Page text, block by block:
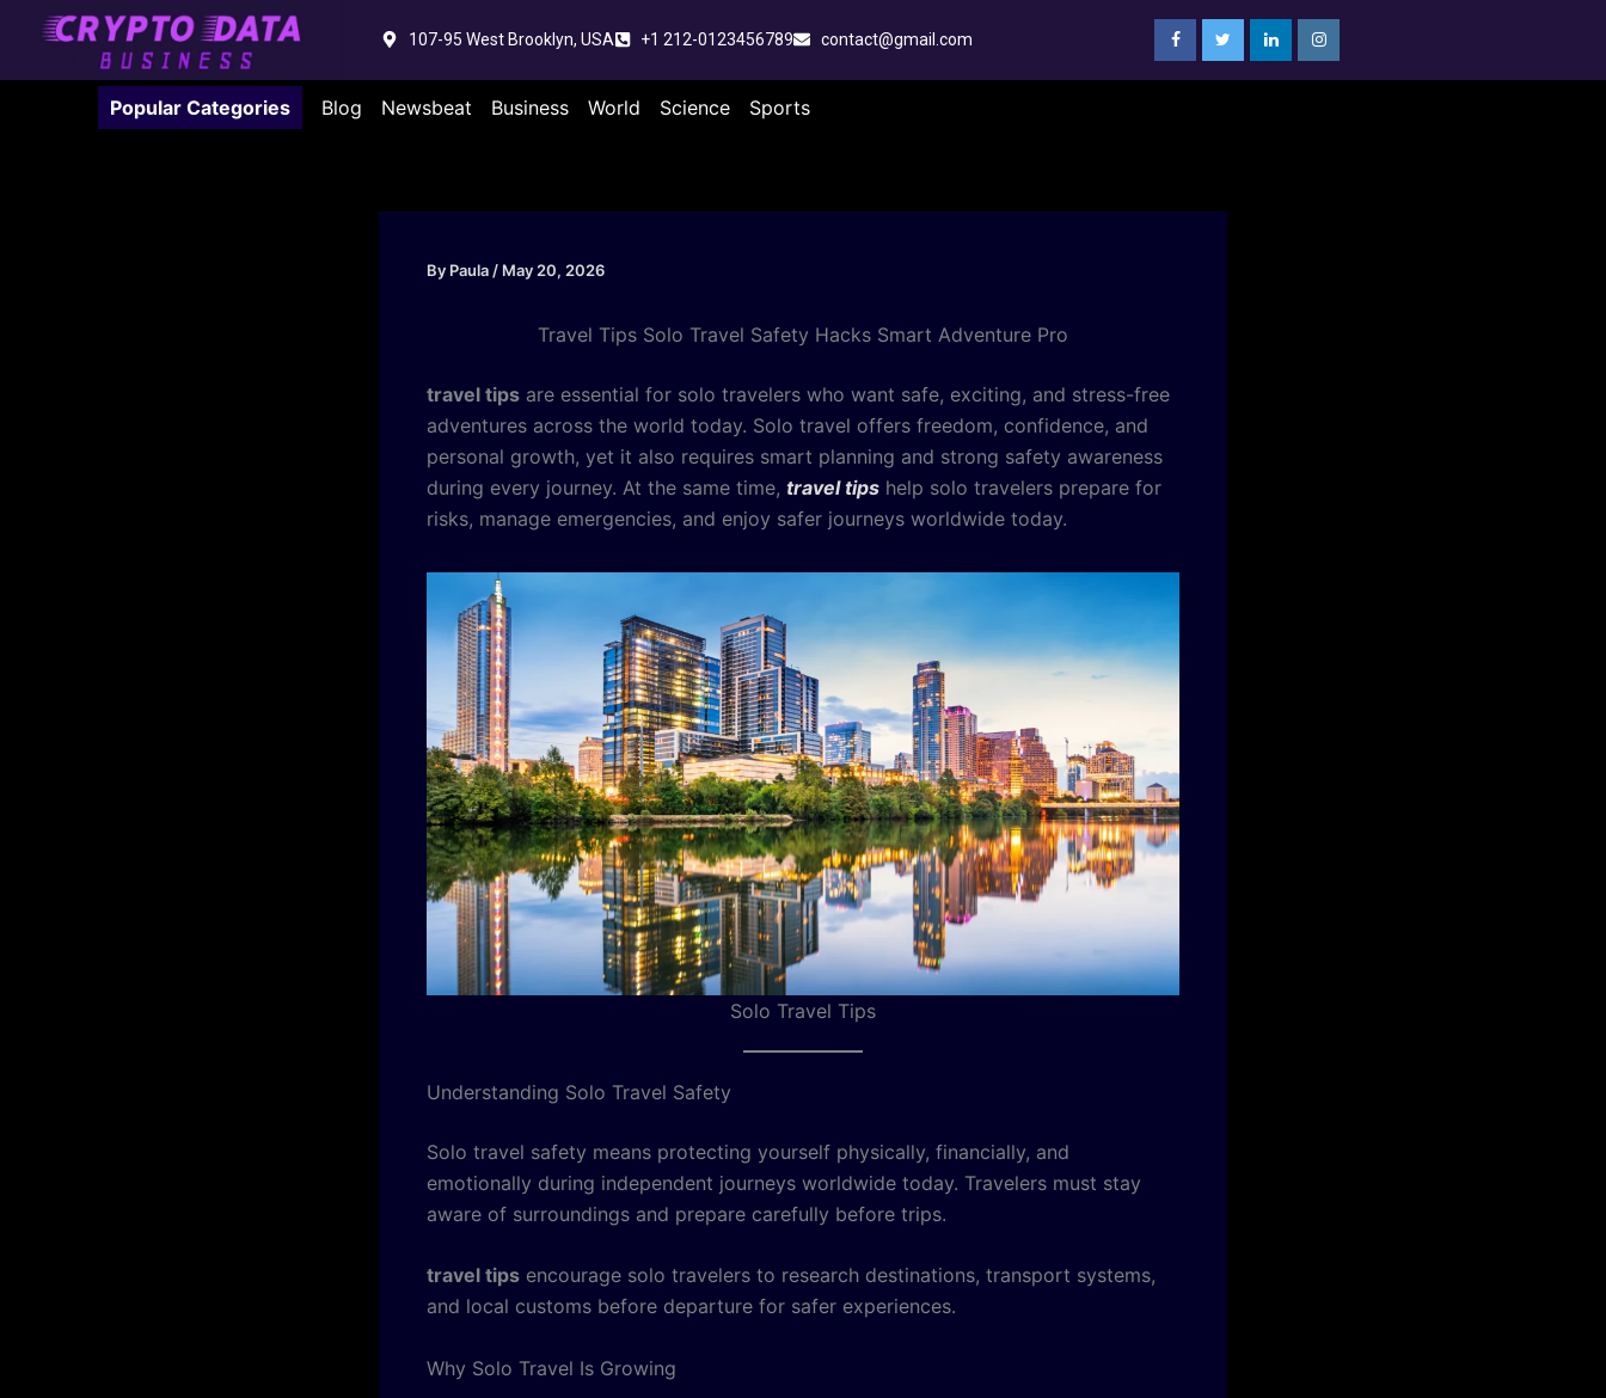
content
107-95 West Brooklyn, USA +1 212-0123456789 contact@gmail.com
Popular Categories Blog Newsbeat Business World Science Sports
By Paula / May 20, 2026
Travel Tips Solo Travel Safety Hacks Smart Adventure Pro
travel tips are essential for solo travelers who want safe, exciting, and stress-free
adventures across the world today. Solo travel offers freedom, confidence, and
personal growth, yet it also requires smart planning and strong safety awareness
during every journey. At the same time, travel tips help solo travelers prepare for
risks, manage emergencies, and enjoy safer journeys worldwide today.
Solo Travel Tips
Understanding Solo Travel Safety
Solo travel safety means protecting yourself physically, financially, and
emotionally during independent journeys worldwide today. Travelers must stay
aware of surroundings and prepare carefully before trips.
travel tips encourage solo travelers to research destinations, transport systems,
and local customs before departure for safer experiences.
Why Solo Travel Is Growing